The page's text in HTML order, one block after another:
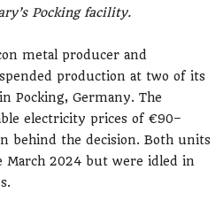
Pocking facility.
metal producer and
production at two of its
Pocking, Germany. The
electricity prices of €90–
behind the decision. Both units
March 2024 but were idled in